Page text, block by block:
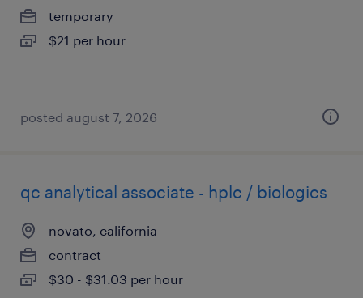
temporary
$21 per hour
posted august 7, 2026
qc analytical associate - hplc / biologics
novato, california
contract
$30 - $31.03 per hour